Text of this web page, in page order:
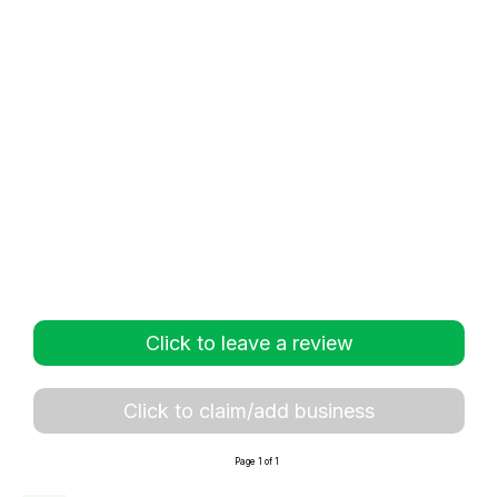
Click to leave a review
Click to claim/add business
Page 1 of 1